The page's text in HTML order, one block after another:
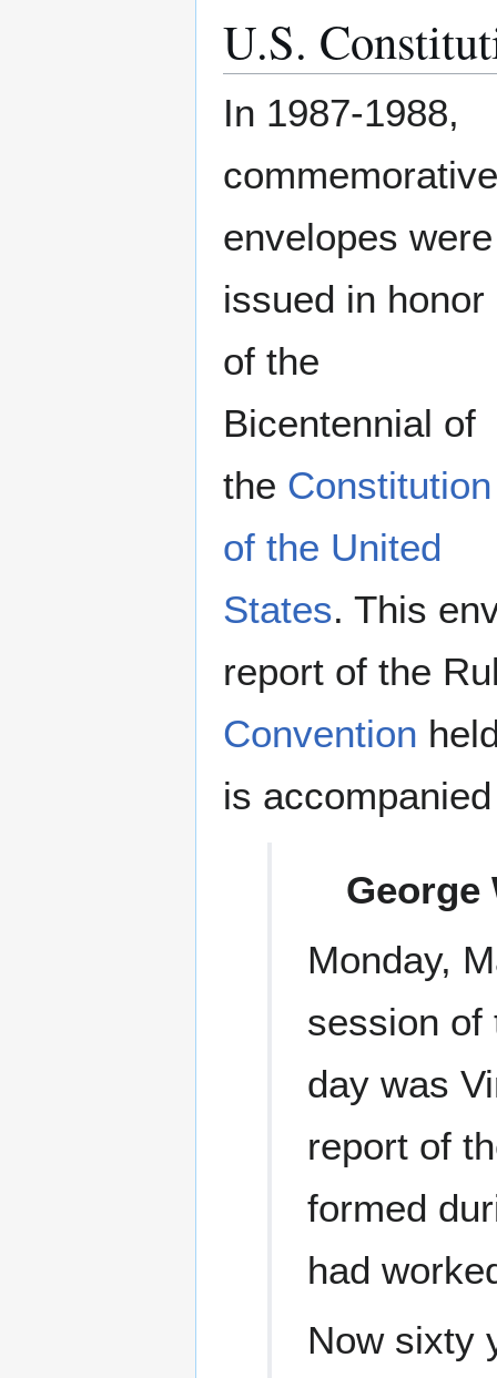
U.S.
In 1987-1988,
commemorative
envelopes were
issued in honor
of the
Bicentennial of
the Constitution
of the United
States. This
report of the
Convention
is
George
Monday,
session of
day was
report of
formed
had
Now sixty